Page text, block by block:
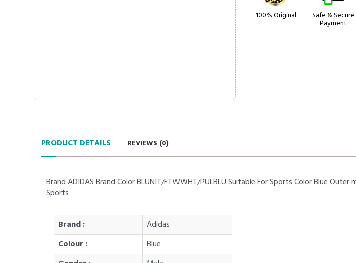
100% Original Safe & Secure
Payment
PRODUCT DETAILS REVIEWS (0)
Brand ADIDAS Brand Color BLUNIT/FTWWHT/PULBLU Suitable For Sports Color Blue
Sports
Brand :
Adidas
Colour :
Blue